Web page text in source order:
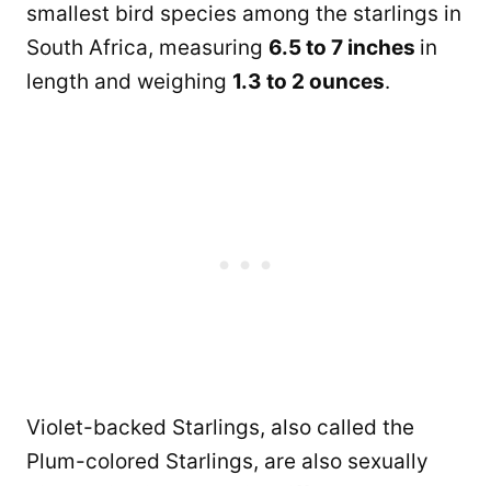
smallest bird species among the starlings in
South Africa, measuring 6.5 to 7 inches in
length and weighing 1.3 to 2 ounces.
Violet-backed Starlings, also called the
Plum-colored Starlings, are also sexually